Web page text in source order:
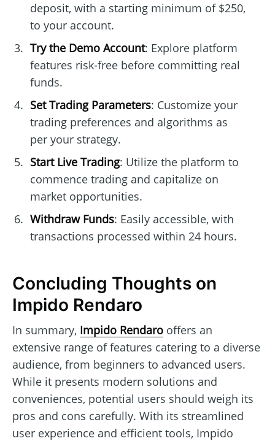
deposit, with a starting minimum of $250,
to your account.
Try the Demo Account: Explore platform
features risk-free before committing real
funds.
Set Trading Parameters: Customize your
trading preferences and algorithms as
per your strategy.
Start Live Trading: Utilize the platform to
commence trading and capitalize on
market opportunities.
Withdraw Funds: Easily accessible, with
transactions processed within 24 hours.
Concluding Thoughts on
Impido Rendaro
In summary, Impido Rendaro offers an
extensive range of features catering to a diverse
audience, from beginners to advanced users.
While it presents modern solutions and
conveniences, potential users should weigh its
pros and cons carefully. With its streamlined
user experience and efficient tools, Impido